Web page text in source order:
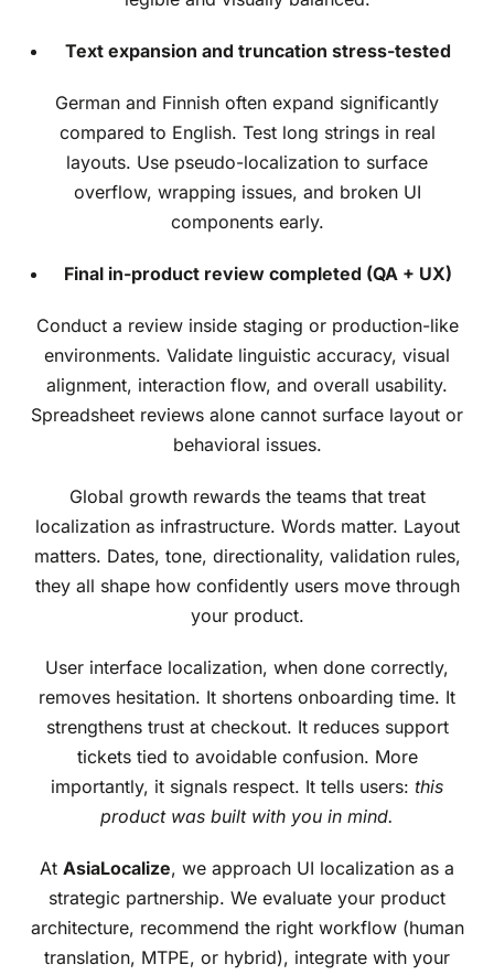
Text expansion and truncation stress-tested
German and Finnish often expand significantly
compared to English. Test long strings in real
layouts. Use pseudo-localization to surface
overflow, wrapping issues, and broken UI
components early.
Final in-product review completed (QA + UX)
Conduct a review inside staging or production-like
environments. Validate linguistic accuracy, visual
alignment, interaction flow, and overall usability.
Spreadsheet reviews alone cannot surface layout or
behavioral issues.
Global growth rewards the teams that treat
localization as infrastructure. Words matter. Layout
matters. Dates, tone, directionality, validation rules,
they all shape how confidently users move through
your product.
User interface localization, when done correctly,
removes hesitation. It shortens onboarding time. It
strengthens trust at checkout. It reduces support
tickets tied to avoidable confusion. More
importantly, it signals respect. It tells users: this
product was built with you in mind.
At AsiaLocalize, we approach UI localization as a
strategic partnership. We evaluate your product
architecture, recommend the right workflow (human
translation, MTPE, or hybrid), integrate with your